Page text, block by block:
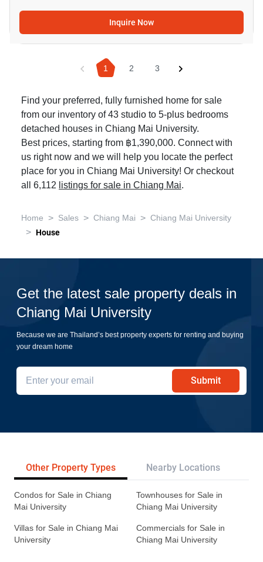
Inquire Now
1 2 3
Find your preferred, fully furnished home for sale
from our inventory of 43 studio to 5-plus bedrooms
detached houses in Chiang Mai University.
Best prices, starting from ฿1,390,000. Connect with
us right now and we will help you locate the perfect
place for you in Chiang Mai University! Or checkout
all 6,112 listings for sale in Chiang Mai.
Home > Sales > Chiang Mai > Chiang Mai University
> House
Get the latest sale property deals in
Chiang Mai University
Because we are Thailand’s best property experts for renting and buying
your dream home
Submit
Other Property Types Nearby Locations
Condos for Sale in Chiang
Mai University
Townhouses for Sale in
Chiang Mai University
Villas for Sale in Chiang Mai
University
Commercials for Sale in
Chiang Mai University